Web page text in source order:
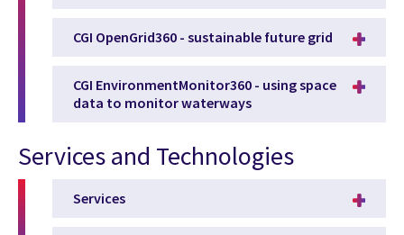
CGI OpenGrid360 - sustainable future grid
CGI EnvironmentMonitor360 - using space
data to monitor waterways
Services and Technologies
Services